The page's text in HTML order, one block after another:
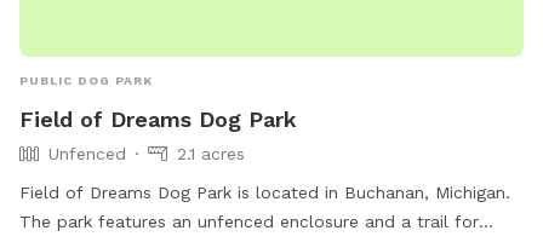
PUBLIC DOG PARK
Field of Dreams Dog Park
Unfenced
2.1 acres
Field of Dreams Dog Park is located in Buchanan, Michigan.
The park features an unfenced enclosure and a trail for